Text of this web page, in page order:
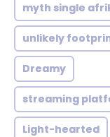
myth single
unlikely
Dreamy
streaming
Light-hearted